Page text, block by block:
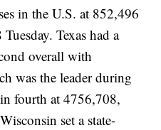
in the U.S. at 852,496
Texas had a
overall with
was the leader during
fourth at 4756,708,
set a state-